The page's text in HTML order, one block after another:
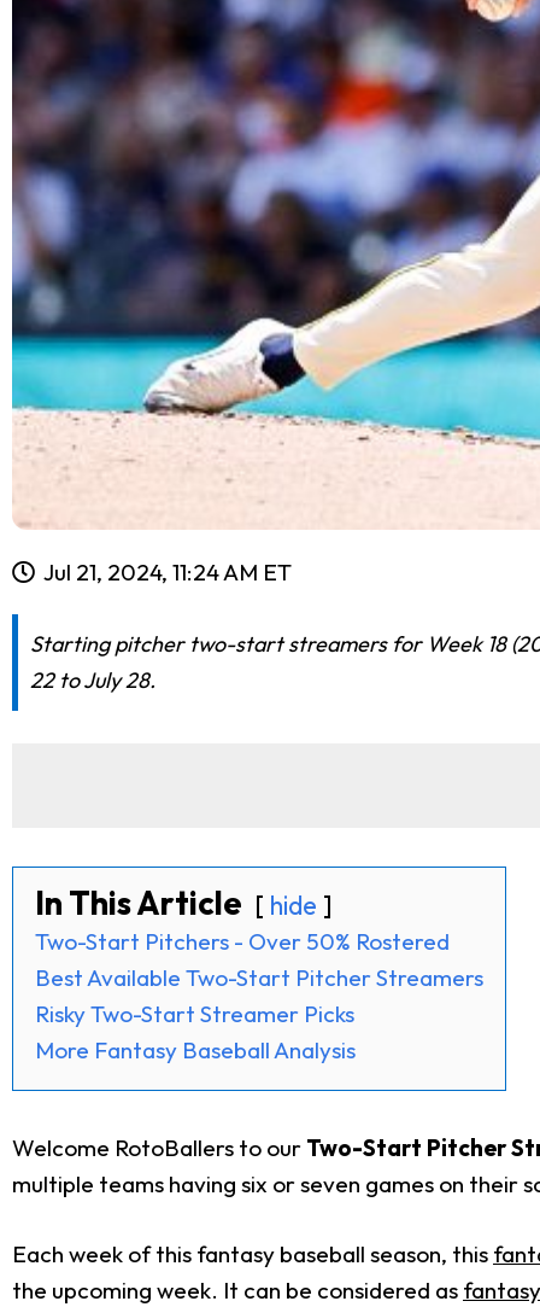
Jul 21, 2024, 11:24 AM ET
Starting pitcher two-start streamers for Week 18
22 to July 28.
In This Article hide
Two-Start Pitchers - Over 50% Rostered
Best Available Two-Start Pitcher Streamers
Risky Two-Start Streamer Picks
More Fantasy Baseball Analysis
Welcome RotoBallers to our Two-Start Pitcher
multiple teams having six or seven games on
Each week of this fantasy baseball season, this
the upcoming week. It can be considered as